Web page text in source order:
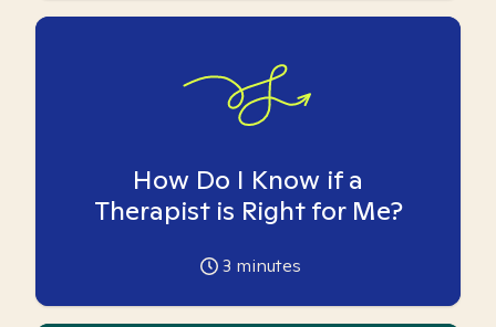
How Do I Know if a
Therapist is Right for Me?
3 minutes